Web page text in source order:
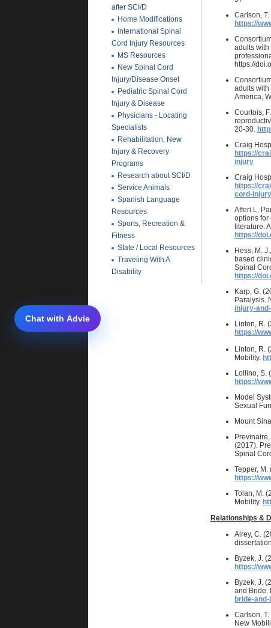
after SCI/D
Home Modifications
International Spinal
Cord Injury Resources
MS Resources
New Spinal Cord
Injury/Disease Onset
Pediatric Spinal Cord
Injury & Disease
Physicians - Locating
Specialists
Rehabilitation, New
Injury & Recovery
Programs
Research about SCI/D
Service Animals
Spanish Language
Resources
Sports, Recreation &
Fitness
State / Local Resources
Traveling With A
Disability
Carlson,
https://
adults
https://
adults with
America,
Courtois,
20-30.
Craig
https://
injury
Craig
https://
cord-injury
Afferi L,
options for
literature.
https://
Hess, M.
based
Spinal
https://
Karp, G.
Paralysis.
injury-
Linton, R.
https://
Linton, R.
Mobility.
Lollino, S.
https://
Model
Sexual
Mount
(2017).
Spinal
Tepper,
https://
Tolan, M.
Mobility.
Relationships &
Airey, C.
Byzek, J.
https://
Byzek, J.
and Bride.
bride-
Carlson,
New